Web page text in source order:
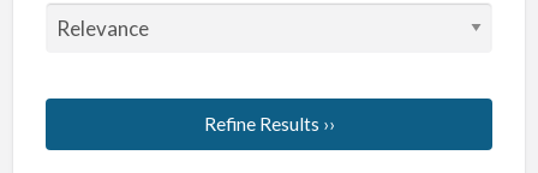
Refine Results ››